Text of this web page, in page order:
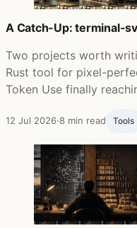
A Catch-Up: terminal-
Two projects worth
Rust tool for pixel-
Token Use finally
12 Jul 2026·8 min read Tools